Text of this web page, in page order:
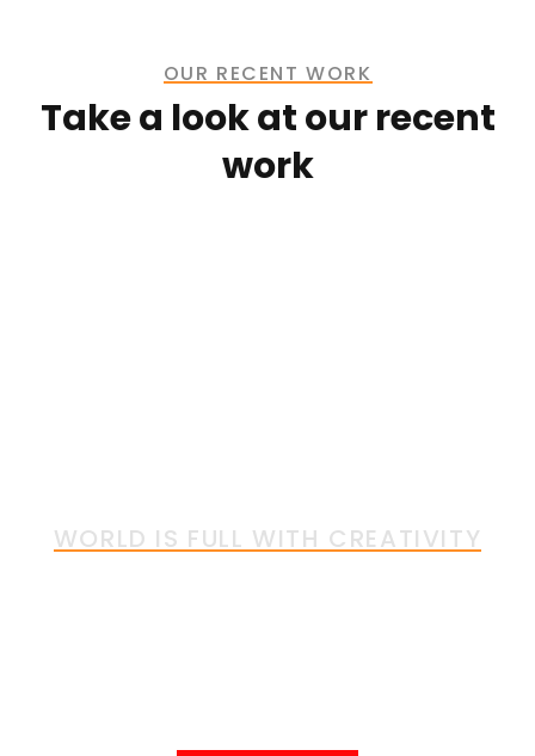
OUR RECENT WORK
Take a look at our recent
work
WORLD IS FULL WITH CREATIVITY